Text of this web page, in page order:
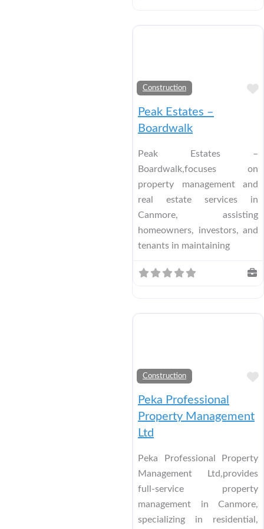
Construction
Peak Estates –
Boardwalk
Peak Estates –
Boardwalk,focuses on
property management and
real estate services in
Canmore, assisting
homeowners, investors, and
tenants in maintaining
Construction
Peka Professional
Property Management
Ltd
Peka Professional Property
Management Ltd,provides
full-service property
management in Canmore,
specializing in residential,